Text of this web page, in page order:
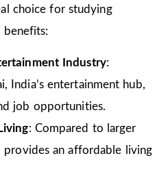
choice for studying
benefits:
Industry:
India’s entertainment hub,
job opportunities.
: Compared to larger
provides an affordable living